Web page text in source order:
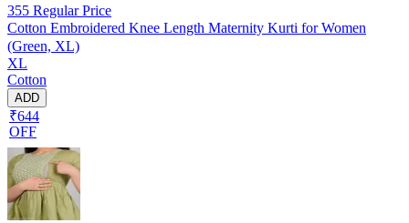
355 Regular Price
Cotton Embroidered Knee Length Maternity Kurti for Women
(Green, XL)
XL
Cotton
ADD
₹644
OFF